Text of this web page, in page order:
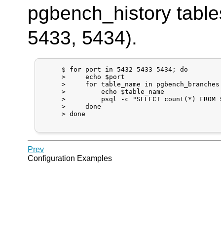
pgbench_history
5433, 5434).
     $ for port in 5432 5433 5434; do
     >     echo $port
>     for table_name in
     >         echo $table_name
>         psql -c "SELECT count(*) FROM
     >     done
     > done
Prev
Configuration Examples